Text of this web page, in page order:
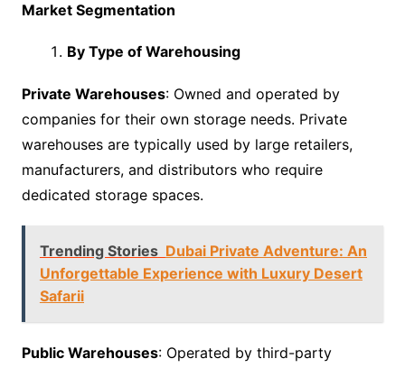
Market Segmentation
By Type of Warehousing
Private Warehouses: Owned and operated by
companies for their own storage needs. Private
warehouses are typically used by large retailers,
manufacturers, and distributors who require
dedicated storage spaces.
Trending Stories Dubai Private Adventure: An
Unforgettable Experience with Luxury Desert
Safarii
Public Warehouses: Operated by third-party